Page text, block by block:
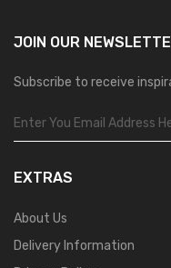
JOIN OUR
Subscribe to receive
EXTRAS
About Us
Delivery Information